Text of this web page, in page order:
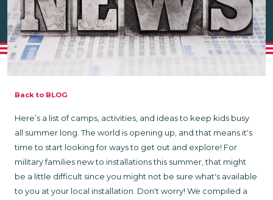
Back to BLOG
Here’s a list of camps, activities, and ideas to keep kids busy
all summer long. The world is opening up, and that means it's
time to start looking for ways to get out and explore! For
military families new to installations this summer, that might
be a little difficult since you might not be sure what's available
to you at your local installation. Don't worry! We compiled a